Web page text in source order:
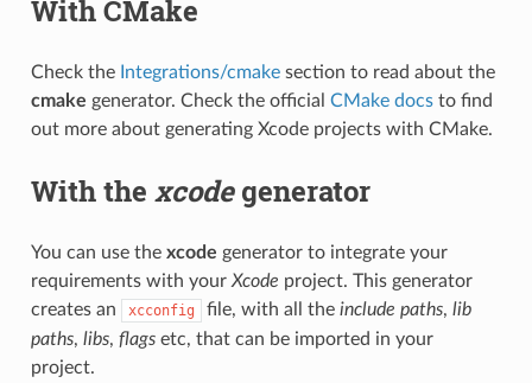
With CMake
Check the Integrations/cmakesection to read about the
cmake generator. Check the official CMake docsto find
out more about generating Xcode projects with CMake.
With the xcodegenerator
You can use the xcode generator to integrate your
requirements with your Xcode project. This generator
creates an
xcconfig file, with all the include paths, lib
paths, libs, flagsetc, that can be imported in your
project.